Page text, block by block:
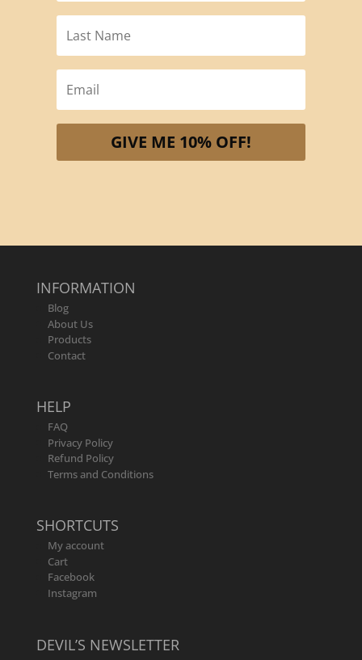
GIVE ME 10% OFF!
INFORMATION
Blog
About Us
Products
Contact
HELP
FAQ
Privacy Policy
Refund Policy
Terms and Conditions
SHORTCUTS
My account
Cart
Facebook
Instagram
DEVIL’S NEWSLETTER